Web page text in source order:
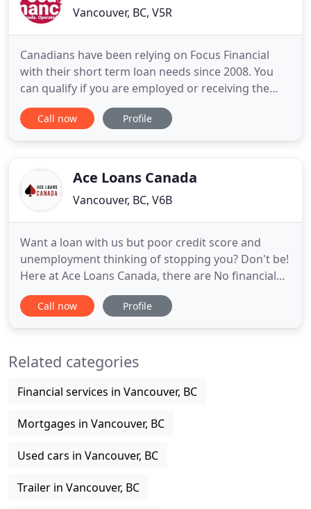
Vancouver, BC, V5R
Canadians have been relying on Focus Financial
with their short term loan needs since 2008. You
can qualify if you are employed or receiving the
following government benefits EI, child tax, private
disability, workers comp & pension. Focus Financial
Call now Profile
Ace Loans Canada
Vancouver, BC, V6B
Want a loan with us but poor credit score and
unemployment thinking of stopping you? Don't be!
Here at Ace Loans Canada, there are No financial
history checks involved or job requirements to get
a Car Title Loan from us. We respect your privacy
payment plan
Call now Profile
Related categories
Financial services in Vancouver, BC
Mortgages in Vancouver, BC
Used cars in Vancouver, BC
Trailer in Vancouver, BC